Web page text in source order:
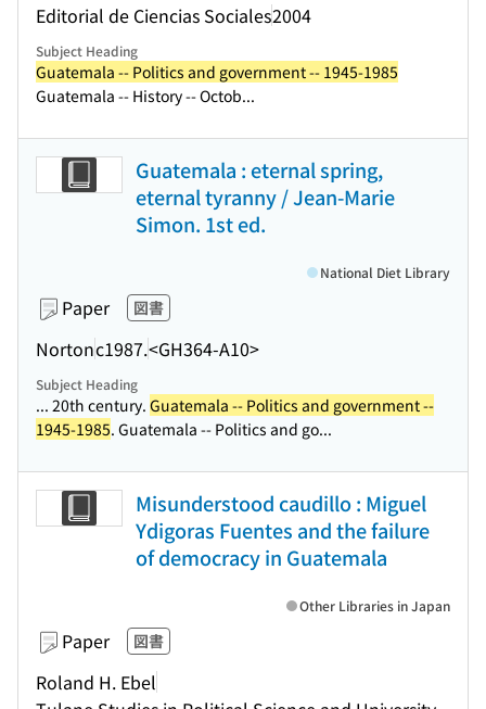
Editorial de Ciencias Sociales2004
Subject Heading
Guatemala -- Politics and government -- 1945-1985
Guatemala -- History -- Octob...
Guatemala : eternal spring,
eternal tyranny / Jean-Marie
Simon. 1st ed.
Paper 図書
Nortonc1987.<GH364-A10>
National Diet Library
Subject Heading
... 20th century. Guatemala -- Politics and government --
1945-1985. Guatemala -- Politics and go...
Misunderstood caudillo : Miguel
Ydigoras Fuentes and the failure
of democracy in Guatemala
Paper 図書
Roland H. Ebel
Other Libraries in Japan